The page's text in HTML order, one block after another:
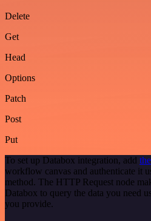
Delete
Get
Head
Options
Patch
Post
Put
To set up Databox integration, add
workflow canvas and authenticate it
method. The HTTP Request node
Databox to query the data you need
you provide.